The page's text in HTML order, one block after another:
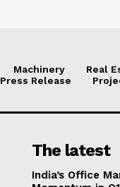
Machinery Real
Press Release
The latest
India’s Office